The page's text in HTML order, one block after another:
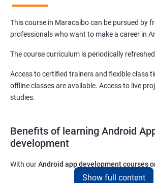
This course in Maracaibo can be pursued by
professionals who want to make a career in
The course curriculum is periodically
Access to certified trainers and flexible class
offline classes are available. Access to live
studies.
Benefits of learning Android
development
With ourAndroid app development courses
the skills you would need to work on Android
Show full content